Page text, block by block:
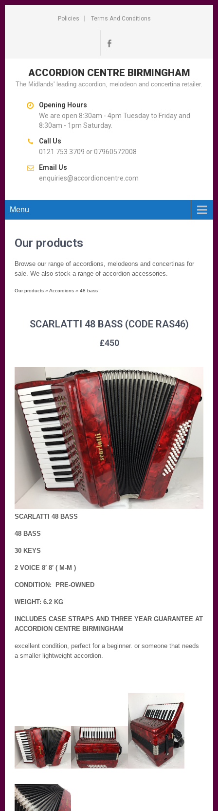
Policies Terms And Conditions
ACCORDION CENTRE BIRMINGHAM
The Midlands' leading accordion, melodeon and concertina retailer.
Opening Hours
We are open 8:30am - 4pm Tuesday to Friday and
8:30am - 1pm Saturday.
Call Us
0121 753 3709 or 07960572008
Email Us
enquiries@accordioncentre.com
Menu
Our products
Browse our range of accordions, melodeons and concertinas for
sale. We also stock a range of accordion accessories.
Our products » Accordions » 48 bass
SCARLATTI 48 BASS (CODE RAS46)
£450
SCARLATTI 48 BASS
48 BASS
30 KEYS
2 VOICE 8′ 8′ ( M-M )
CONDITION: PRE-OWNED
WEIGHT: 6.2 KG
INCLUDES CASE STRAPS AND THREE YEAR GUARANTEE AT
ACCORDION CENTRE BIRMINGHAM
excellent condition, perfect for a beginner. or someone that needs
a smaller lightweight accordion.